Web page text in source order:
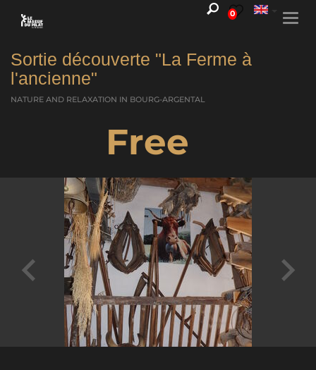
0
Sortie découverte "La Ferme à
l'ancienne"
NATURE AND RELAXATION IN BOURG-ARGENTAL
Free